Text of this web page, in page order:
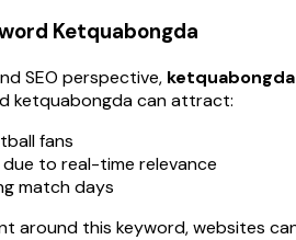
Ketquabongda
SEO perspective, ketquabongda
ketquabongda can attract:
fans
to real-time relevance
match days
around this keyword, websites